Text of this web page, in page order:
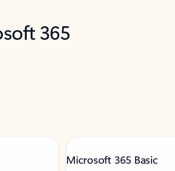
365
Microsoft 365 Basic